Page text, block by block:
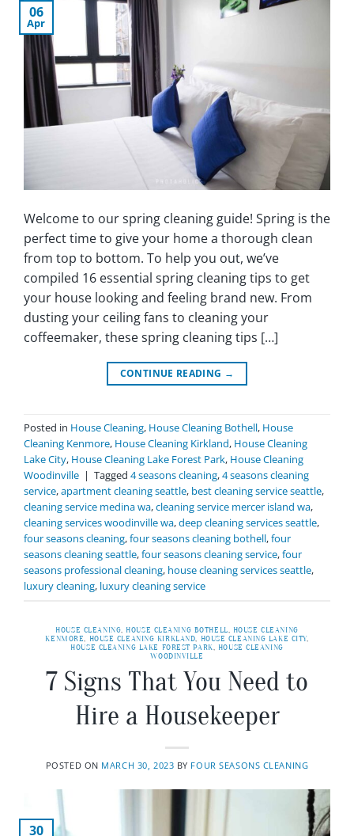
06
Apr
Welcome to our spring cleaning guide! Spring is the
perfect time to give your home a thorough clean
from top to bottom. To help you out, we’ve
compiled 16 essential spring cleaning tips to get
your house looking and feeling brand new. From
dusting your ceiling fans to cleaning your
coffeemaker, these spring cleaning tips […]
CONTINUE READING →
Posted in House Cleaning, House Cleaning Bothell, House
Cleaning Kenmore, House Cleaning Kirkland, House Cleaning
Lake City, House Cleaning Lake Forest Park, House Cleaning
Woodinville | Tagged 4 seasons cleaning,4 seasons cleaning
service,apartment cleaning seattle, best cleaning service seattle,
cleaning service medina wa,cleaning service mercer island wa,
cleaning services woodinville wa,deep cleaning services seattle,
four seasons cleaning,four seasons cleaning bothell,four
seasons cleaning seattle,four seasons cleaning service,four
seasons professional cleaning, house cleaning services seattle,
luxury cleaning, luxury cleaning service
HOUSE CLEANING, HOUSE CLEANING BOTHELL, HOUSE CLEANING
KENMORE, HOUSE CLEANING KIRKLAND, HOUSE CLEANING LAKE CITY,
HOUSE CLEANING LAKE FOREST PARK, HOUSE CLEANING
WOODINVILLE
7 Signs That You Need to
Hire a Housekeeper
POSTED ON MARCH 30, 2023 BY FOUR SEASONS CLEANING
30